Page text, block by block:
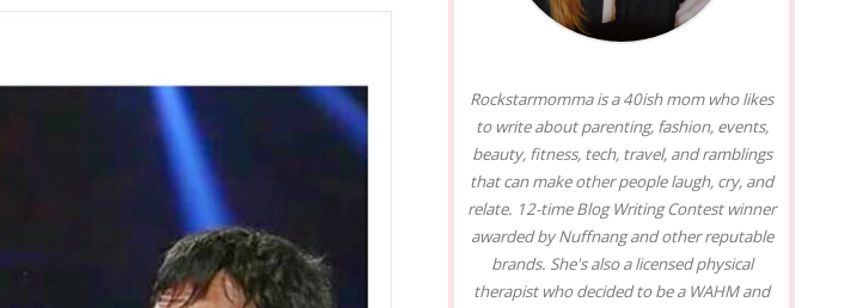
Rockstarmomma is a 40ish mom who likes
to write about parenting, fashion, events,
beauty, fitness, tech, travel, and ramblings
that can make other people laugh, cry, and
relate. 12-time Blog Writing Contest winner
awarded by Nuffnang and other reputable
brands. She's also a licensed physical
therapist who decided to be a WAHM and